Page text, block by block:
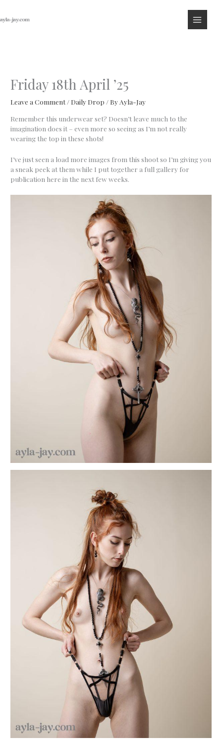
content
Friday 18th April ’25
Leave a Comment / Daily Drop / By Ayla-Jay
Remember this underwear set? Doesn’t leave much to the
imagination does it – even more so seeing as I’m not really
wearing the top in these shots!
I’ve just seen a load more images from this shoot so I’m giving you
a sneak peek at them while I put together a full gallery for
publication here in the next few weeks.